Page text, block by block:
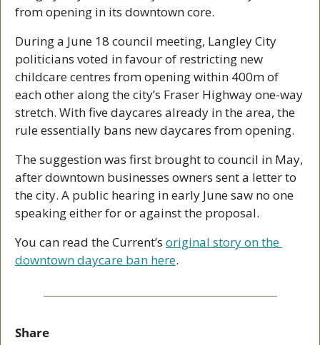
from opening in its downtown core.
During a June 18 council meeting, Langley City
politicians voted in favour of restricting new
childcare centres from opening within 400m of
each other along the city’s Fraser Highway one-way
stretch. With five daycares already in the area, the
rule essentially bans new daycares from opening.
The suggestion was first brought to council in May,
after downtown businesses owners sent a letter to
the city. A public hearing in early June saw no one
speaking either for or against the proposal.
You can read the Current’s original story on the
downtown daycare ban here.
Share